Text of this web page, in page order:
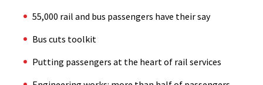
55,000 rail and bus passengers have their say
Bus cuts toolkit
Putting passengers at the heart of rail services